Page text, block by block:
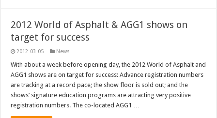
2012 World of Asphalt & AGG1 shows on
target for success
2012-03-05 News
With about a week before opening day, the 2012 World of Asphalt and
AGG1 shows are on target for success: Advance registration numbers
are tracking at a record pace; the show floor is sold out; and the
shows’ signature education programs are attracting very positive
registration numbers. The co-located AGG1 …